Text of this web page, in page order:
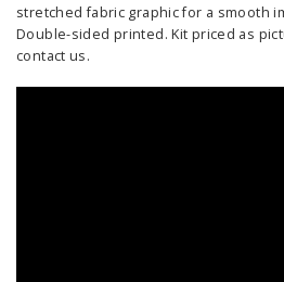
stretched fabric graphic for a smooth
Double-sided printed. Kit priced as
contact us.